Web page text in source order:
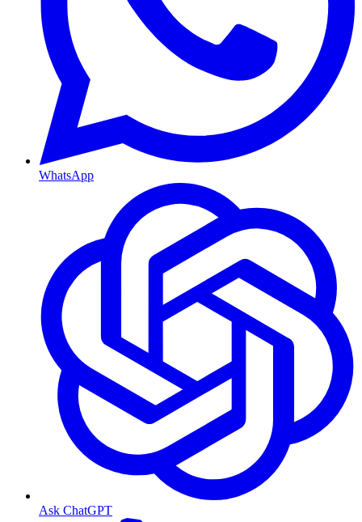
WhatsApp
Ask ChatGPT